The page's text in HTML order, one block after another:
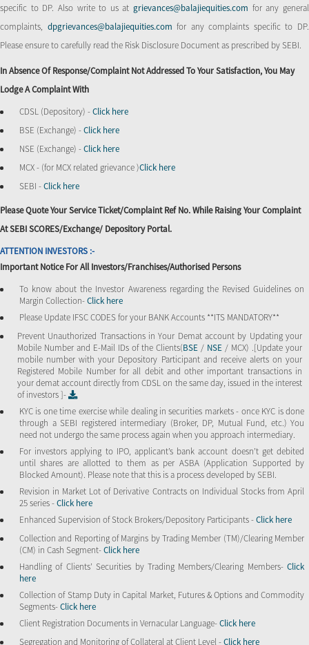
specific to DP. Also write to us atgrievances@balajiequities.com for any general
complaints, dpgrievances@balajiequities.comfor any complaints specific to DP.
Please ensure to carefully read the Risk Disclosure Document as prescribed by SEBI.
In Absence Of Response/complaint Not Addressed To Your Satisfaction, You May
Lodge A Complaint With
CDSL (Depository) -Click here
BSE (Exchange) -Click here
NSE (Exchange) -Click here
MCX - (for MCX related grievance )Click here
SEBI -Click here
Please Quote Your Service Ticket/Complaint Ref No. While Raising Your Complaint
At SEBI SCORES/Exchange/ Depository Portal.
ATTENTION INVESTORS :-
Important Notice For All Investors/Franchises/Authorised Persons
To know about the Investor Awareness regarding the Revised Guidelines on
Margin Collection-Click here
Please Update IFSC CODES for your BANK Accounts **ITS MANDATORY**
Prevent Unauthorized Transactions in Your Demat account by Updating your
Mobile Number and E-Mail IDs of the Clients(BSE / NSE / MCX) .[Update your
mobile number with your Depository Participant and receive alerts on your
Registered Mobile Number for all debit and other important transactions in
your demat account directly from CDSL on the same day, issued in the interest
of investors ]-
KYC is one time exercise while dealing in securities markets - once KYC is done
through a SEBI registered intermediary (Broker, DP, Mutual Fund, etc.) You
need not undergo the same process again when you approach intermediary.
For investors applying to IPO, applicant’s bank account doesn’t get debited
until shares are allotted to them as per ASBA (Application Supported by
Blocked Amount). Please note that this is a process developed by SEBI.
Revision in Market Lot of Derivative Contracts on Individual Stocks from April
25 series -Click here
Enhanced Supervision of Stock Brokers/Depository Participants -Click here
Collection and Reporting of Margins by Trading Member (TM)/Clearing Member
(CM) in Cash Segment-Click here
Handling of Clients’ Securities by Trading Members/Clearing Members- Click
here
Collection of Stamp Duty in Capital Market, Futures & Options and Commodity
Segments-Click here
Client Registration Documents in Vernacular Language-Click here
Segregation and Monitoring of Collateral at Client Level -Click here